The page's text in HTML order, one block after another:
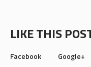
LIKE THIS
Facebook Google+